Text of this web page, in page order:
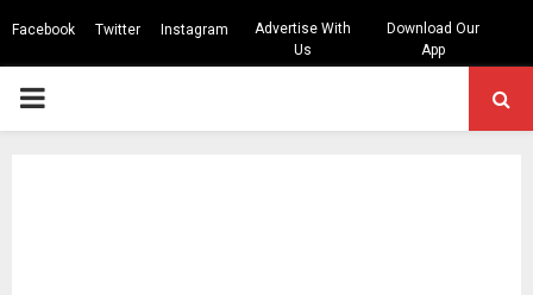
Facebook Twitter Instagram
Advertise With
Us
Download Our
App
PRIMARY